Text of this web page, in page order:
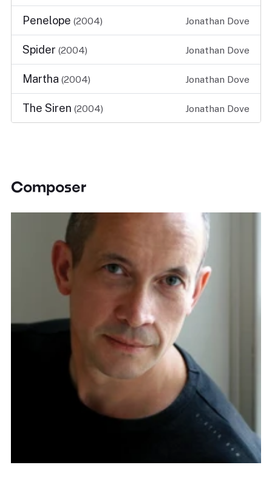
Penelope (2004) Jonathan Dove
Spider (2004) Jonathan Dove
Martha (2004) Jonathan Dove
The Siren (2004) Jonathan Dove
Composer